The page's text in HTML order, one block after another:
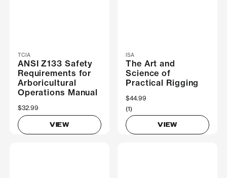
TCIA
ANSI Z133 Safety
Requirements for
Arboricultural
Operations Manual
$32.99
VIEW
ISA
The Art and
Science of
Practical Rigging
$44.99
(1)
VIEW